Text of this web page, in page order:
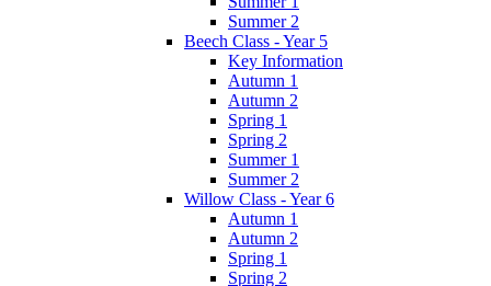
Summer 2
Beech Class - Year 5
Key Information
Autumn 1
Autumn 2
Spring 1
Spring 2
Summer 1
Summer 2
Willow Class - Year 6
Autumn 1
Autumn 2
Spring 1
Spring 2